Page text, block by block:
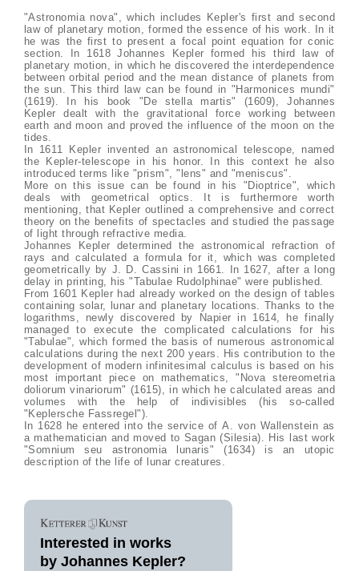
"Astronomia nova", which includes Kepler's first and second
law of planetary motion, formed the essence of his work. In it
he was the first to present a focal point equation for conic
section. In 1618 Johannes Kepler formed his third law of
planetary motion, in which he discovered the interdependence
between orbital period and the mean distance of planets from
the sun. This third law can be found in "Harmonices mundi"
(1619). In his book "De stella martis" (1609), Johannes
Kepler dealt with the gravitational force working between
earth and moon and proved the influence of the moon on the
tides.
In 1611 Kepler invented an astronomical telescope, named
the Kepler-telescope in his honor. In this context he also
introduced terms like "prism", "lens" and "meniscus".
More on this issue can be found in his "Dioptrice", which
deals with geometrical optics. It is furthermore worth
mentioning, that Kepler outlined a comprehensive and correct
theory on the benefits of spectacles and studied the passage
of light through refractive media.
Johannes Kepler determined the astronomical refraction of
rays and calculated a formula for it, which was completed
geometrically by J. D. Cassini in 1661. In 1627, after a long
delay in printing, his "Tabulae Rudolphinae" were published.
From 1601 Kepler had already worked on the design of tables
containing solar, lunar and planetary locations. Thanks to the
logarithms, newly discovered by Napier in 1614, he finally
managed to execute the complicated calculations for his
"Tabulae", which formed the basis of numerous astronomical
calculations during the next 200 years. His contribution to the
development of modern infinitesimal calculus is based on his
most important piece on mathematics, "Nova stereometria
doliorum vinariorum" (1615), in which he calculated areas and
volumes with the help of indivisibles (his so-called
"Keplersche Fassregel").
In 1628 he entered into the service of A. von Wallenstein as
a mathematician and moved to Sagan (Silesia). His last work
"Somnium seu astronomia lunaris" (1634) is an utopic
description of the life of lunar creatures.
Interested in works
by Johannes Kepler?